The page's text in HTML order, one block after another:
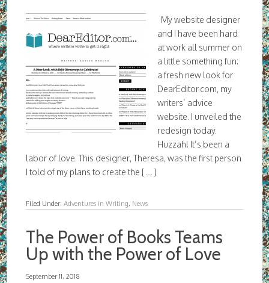
My website designer
and I have been hard
at work all summer on
a little something fun:
a fresh new look for
DearEditor.com, my
writers’ advice
website. I unveiled the
redesign today.
Huzzah! It’s been a
labor of love. This designer, Theresa, was the first person
I told of my plans to create the […]
Filed Under:Adventures in Writing, News
The Power of Books Teams
Up with the Power of Love
September 11, 2018